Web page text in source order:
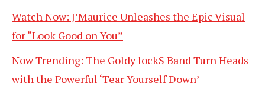
Watch Now: J’Maurice Unleashes the Epic Visual
for “Look Good on You”
Now Trending: The Goldy lockS Band Turn Heads
with the Powerful ‘Tear Yourself Down’